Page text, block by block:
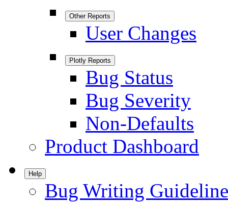
Other Reports
User Changes
Plotly Reports
Bug Status
Bug Severity
Non-Defaults
Product Dashboard
Help
Bug Writing